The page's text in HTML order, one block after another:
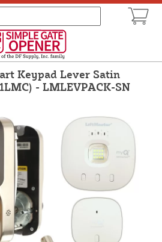
Keypad Lever Satin
- LMLEVPACK-SN